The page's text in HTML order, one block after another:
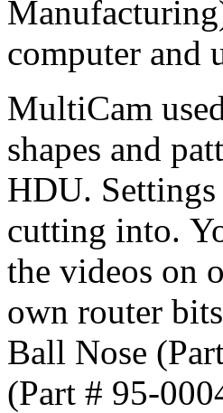
computer and
MultiCam
shapes and
HDU.
cutting into.
the videos on
own router
Ball Nose
(Part # 95-